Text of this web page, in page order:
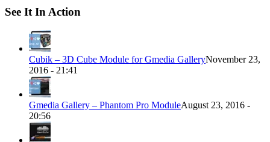
See It In Action
Cubik – 3D Cube Module for Gmedia GalleryNovember 23,
2016 - 21:41
Gmedia Gallery – Phantom Pro ModuleAugust 23, 2016 -
20:56